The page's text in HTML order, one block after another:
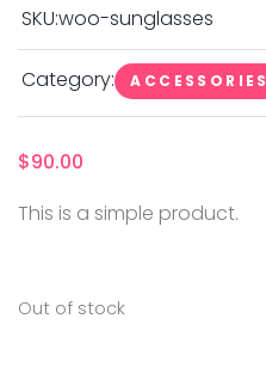
$90.00
This is a simple product.
Out of stock
SKU:woo-sunglasses
Category: ACCESSORIES